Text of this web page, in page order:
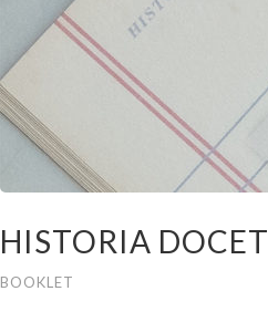
HISTORIA DOCET
BOOKLET